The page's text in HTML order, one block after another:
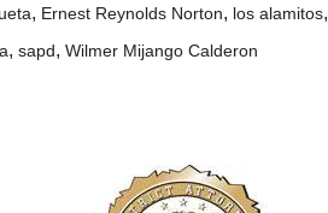
, Ernest Reynolds Norton, los alamitos,
, sapd, Wilmer Mijango Calderon